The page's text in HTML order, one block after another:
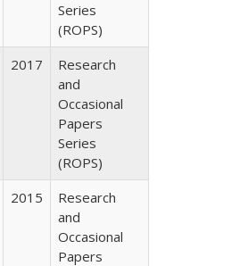
Series
(ROPS)
2017
Research
and
Occasional
Papers
Series
(ROPS)
2015
Research
and
Occasional
Papers